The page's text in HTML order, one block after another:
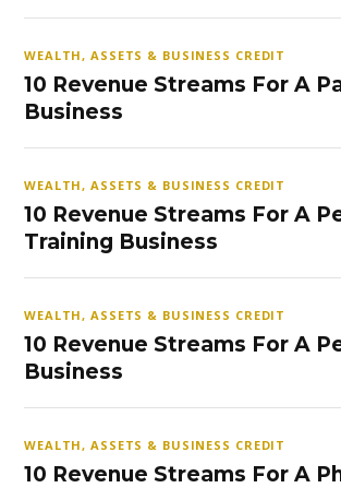
WEALTH, ASSETS & BUSINESS CREDIT
10 Revenue Streams For A
Business
WEALTH, ASSETS & BUSINESS CREDIT
10 Revenue Streams For A
Training Business
WEALTH, ASSETS & BUSINESS CREDIT
10 Revenue Streams For A
Business
WEALTH, ASSETS & BUSINESS CREDIT
10 Revenue Streams For A